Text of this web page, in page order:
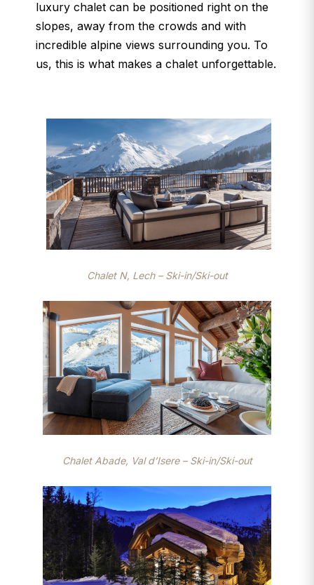
luxury chalet can be positioned right on the
slopes, away from the crowds and with
incredible alpine views surrounding you. To
us, this is what makes a chalet unforgettable.
Chalet N, Lech – Ski-in/Ski-out
Chalet Abade, Val d’Isere – Ski-in/Ski-out